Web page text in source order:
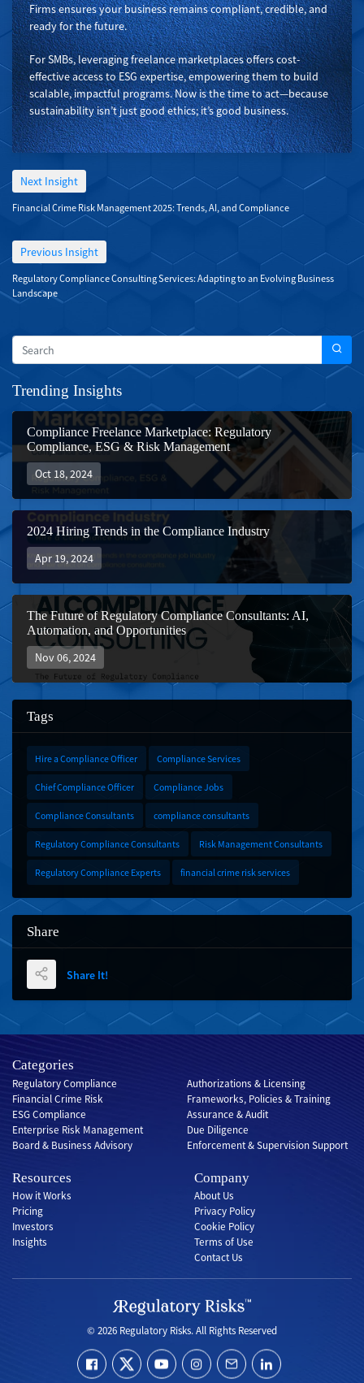
Firms ensures your business remains compliant, credible, and
ready for the future.
For SMBs, leveraging freelance marketplaces offers cost-
effective access to ESG expertise, empowering them to build
scalable, impactful programs. Now is the time to act—because
sustainability isn’t just good ethics; it’s good business.
Next Insight
Financial Crime Risk Management 2025: Trends, AI, and Compliance
Previous Insight
Regulatory Compliance Consulting Services: Adapting to an Evolving Business
Landscape
Trending Insights
Compliance Freelance Marketplace: Regulatory
Compliance, ESG & Risk Management
Oct 18, 2024
2024 Hiring Trends in the Compliance Industry
Apr 19, 2024
The Future of Regulatory Compliance Consultants: AI,
Automation, and Opportunities
Nov 06, 2024
Tags
Hire a Compliance Officer Compliance Services
Chief Compliance Officer Compliance Jobs
Compliance Consultants compliance consultants
Regulatory Compliance Consultants Risk Management Consultants
Regulatory Compliance Experts financial crime risk services
Share
Share It!
Categories
Regulatory Compliance
Financial Crime Risk
ESG Compliance
Enterprise Risk Management
Board & Business Advisory
Authorizations & Licensing
Frameworks, Policies & Training
Assurance & Audit
Due Diligence
Enforcement & Supervision Support
Resources
How it Works
Pricing
Investors
Insights
Company
About Us
Privacy Policy
Cookie Policy
Terms of Use
Contact Us
© 2026 Regulatory Risks. All Rights Reserved